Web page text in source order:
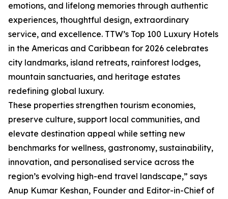
emotions, and lifelong memories through authentic
experiences, thoughtful design, extraordinary
service, and excellence. TTW’s Top 100 Luxury Hotels
in the Americas and Caribbean for 2026 celebrates
city landmarks, island retreats, rainforest lodges,
mountain sanctuaries, and heritage estates
redefining global luxury.
These properties strengthen tourism economies,
preserve culture, support local communities, and
elevate destination appeal while setting new
benchmarks for wellness, gastronomy, sustainability,
innovation, and personalised service across the
region’s evolving high-end travel landscape,” says
Anup Kumar Keshan, Founder and Editor-in-Chief of